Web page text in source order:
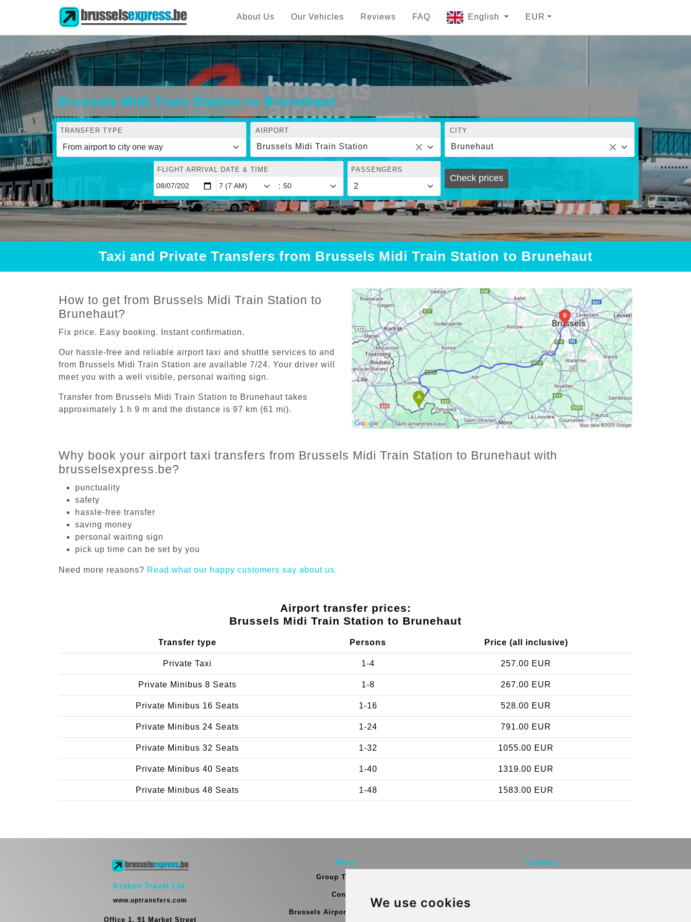
We use cookies
About Us Our Vehicles Reviews FAQ English EUR
Brussels Midi Train Station to Brunehaut
TRANSFER TYPE AIRPORT
Brussels Midi Train Station
CITY
Brunehaut
FLIGHT ARRIVAL DATE & TIME
:
PASSENGERS
Check prices
Taxi and Private Transfers from Brussels Midi Train Station to Brunehaut
How to get from Brussels Midi Train Station to
Brunehaut?
Fix price. Easy booking. Instant confirmation.
Our hassle-free and reliable airport taxi and shuttle services to and
from Brussels Midi Train Station are available 7/24. Your driver will
meet you with a well visible, personal waiting sign.
Transfer from Brussels Midi Train Station to Brunehaut takes
approximately 1 h 9 m and the distance is 97 km (61 mi).
Why book your airport taxi transfers from Brussels Midi Train Station to Brunehaut with
brusselsexpress.be?
punctuality
safety
hassle-free transfer
saving money
personal waiting sign
pick up time can be set by you
Need more reasons? Read what our happy customers say about us.
Airport transfer prices:
Brussels Midi Train Station to Brunehaut
Transfer type Persons Price (all inclusive)
Private Taxi 1-4 257.00 EUR
Private Minibus 8 Seats 1-8 267.00 EUR
Private Minibus 16 Seats 1-16 528.00 EUR
Private Minibus 24 Seats 1-24 791.00 EUR
Private Minibus 32 Seats 1-32 1055.00 EUR
Private Minibus 40 Seats 1-40 1319.00 EUR
Private Minibus 48 Seats 1-48 1583.00 EUR
Kraken Travel Ltd.
www.uptransfers.com
Office 1, 91 Market Street
More
Group Transfers
Contact
Brussels Airport Meeting Point
Contact